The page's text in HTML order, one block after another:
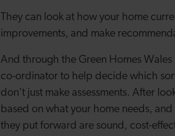
They can look at how your home
improvements, and make
And through the Green Homes
co-ordinator to help decide which
don’t just make assessments. After
based on what your home needs,
they put forward are sound, cost-